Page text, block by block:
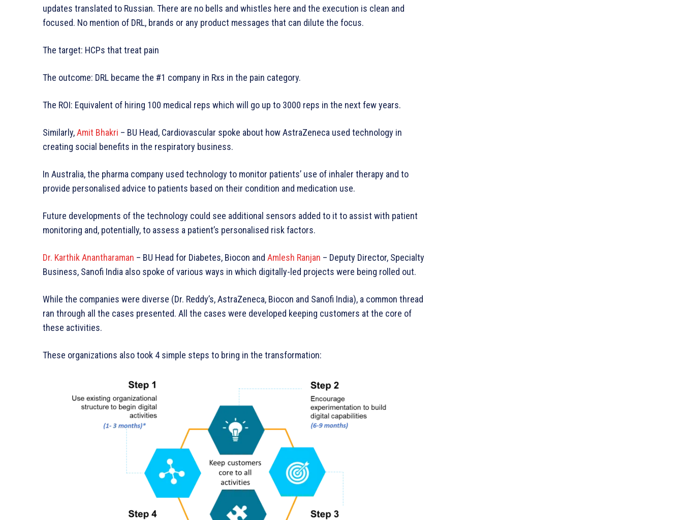
updates translated to Russian. There are no bells and whistles here and the execution is clean and
focused. No mention of DRL, brands or any product messages that can dilute the focus.
The target: HCPs that treat pain
The outcome: DRL became the #1 company in Rxs in the pain category.
The ROI: Equivalent of hiring 100 medical reps which will go up to 3000 reps in the next few years.
Similarly,Amit Bhakri – BU Head, Cardiovascular spoke about how AstraZeneca used technology in
creating social benefits in the respiratory business.
In Australia, the pharma company used technology to monitor patients’ use of inhaler therapy and to
provide personalised advice to patients based on their condition and medication use.
Future developments of the technology could see additional sensors added to it to assist with patient
monitoring and, potentially, to assess a patient’s personalised risk factors.
Dr. Karthik Anantharaman – BU Head for Diabetes, Biocon and Amlesh Ranjan – Deputy Director, Specialty
Business, Sanofi India also spoke of various ways in which digitally-led projects were being rolled out.
While the companies were diverse (Dr. Reddy’s, AstraZeneca, Biocon and Sanofi India), a common thread
ran through all the cases presented. All the cases were developed keeping customers at the core of
these activities.
These organizations also took 4 simple steps to bring in the transformation: